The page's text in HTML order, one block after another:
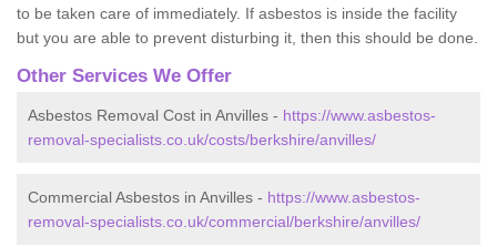
to be taken care of immediately. If asbestos is inside the facility
but you are able to prevent disturbing it, then this should be done.
Other Services We Offer
Asbestos Removal Cost in Anvilles - https://www.asbestos-
removal-specialists.co.uk/costs/berkshire/anvilles/
Commercial Asbestos in Anvilles - https://www.asbestos-
removal-specialists.co.uk/commercial/berkshire/anvilles/